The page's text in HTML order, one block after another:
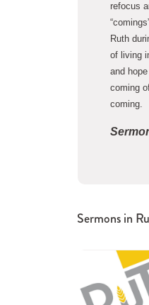
refocus
Ruth
of living
and
coming
coming.
Sermons in